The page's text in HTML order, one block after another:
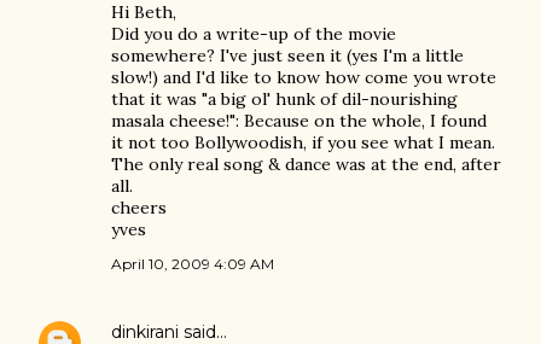
Hi Beth,
Did you do a write-up of the movie
somewhere? I've just seen it (yes I'm a little
slow!) and I'd like to know how come you wrote
that it was "a big ol' hunk of dil-nourishing
masala cheese!": Because on the whole, I found
it not too Bollywoodish, if you see what I mean.
The only real song & dance was at the end, after
all.
cheers
yves
April 10, 2009 4:09 AM
dinkirani said…